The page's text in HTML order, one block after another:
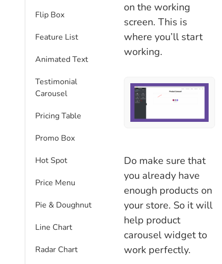
Flip Box
Feature List
Animated Text
Testimonial
Carousel
Pricing Table
Promo Box
Hot Spot
Price Menu
Pie & Doughnut
Line Chart
Radar Chart
on the working
screen. This is
where you’ll start
working.
Do make sure that
you already have
enough products on
your store. So it will
help product
carousel widget to
work perfectly.